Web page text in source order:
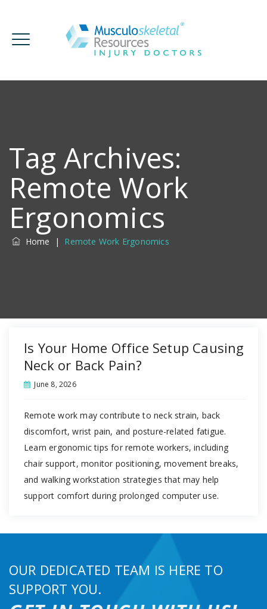
Tag Archives:
Remote Work
Ergonomics
Home | Remote Work Ergonomics
Is Your Home Office Setup Causing
Neck or Back Pain?
June 8, 2026
Remote work may contribute to neck strain, back
discomfort, wrist pain, and posture-related fatigue.
Learn ergonomic tips for remote workers, including
chair support, monitor positioning, movement breaks,
and walking workstation strategies that may help
support comfort during prolonged computer use.
OUR DEDICATED TEAM IS HERE TO
SUPPORT YOU.